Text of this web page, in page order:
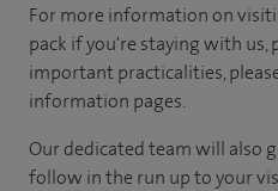
For more information on
pack if you're staying with us,
important practicalities,
information pages.
Our dedicated team will also
follow in the run up to your